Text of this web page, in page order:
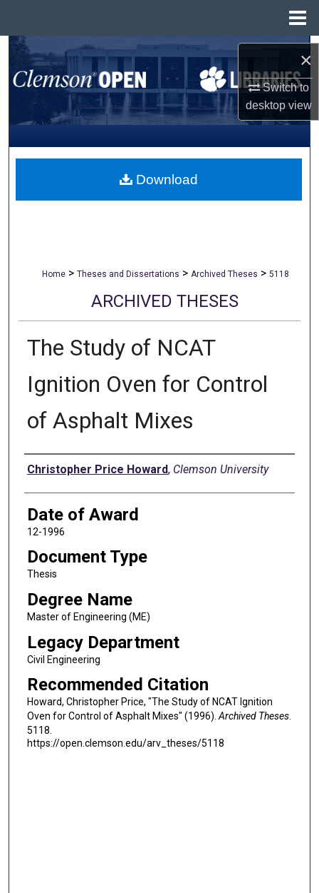
×
Switch to
desktopview
Search
Browse All Collections
My Account
About
Home > Theses and Dissertations > Archived Theses > 5118
ARCHIVED THESES
The Study of NCAT
Ignition Oven for Control
of Asphalt Mixes
Author
Christopher Price Howard, Clemson University
Date of Award
12-1996
Document Type
Thesis
Degree Name
Master of Engineering (ME)
Legacy Department
Civil Engineering
Recommended Citation
Howard, Christopher Price, "The Study of NCAT Ignition
Oven for Control of Asphalt Mixes" (1996).Archived Theses.
5118.
https://open.clemson.edu/arv_theses/5118
Download